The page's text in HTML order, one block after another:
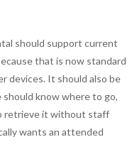
should support current
that is now standard
devices. It should also be
should know where to go,
retrieve it without staff
wants an attended